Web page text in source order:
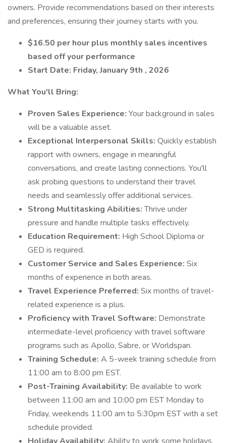
owners. Provide recommendations based on their interests
and preferences, ensuring their journey starts with you.
$16.50 per hour plus monthly sales incentives
based off your performance
Start Date: Friday, January 9th , 2026
What You'll Bring:
Proven Sales Experience: Your background in sales
will be a valuable asset.
Exceptional Interpersonal Skills: Quickly establish
rapport with owners, engage in meaningful
conversations, and create lasting connections. You'll
ask probing questions to understand their travel
needs and seamlessly offer additional services.
Strong Multitasking Abilities:Thrive under
pressure and handle multiple tasks effectively.
Education Requirement: High School Diploma or
GED is required.
Customer Service and Sales Experience: Six
months of experience in both areas.
Travel Experience Preferred: Six months of travel-
related experience is a plus.
Proficiency with Travel Software: Demonstrate
intermediate-level proficiency with travel software
programs such as Apollo, Sabre, or Worldspan.
Training Schedule: A 5-week training schedule from
11:00 am to 8:00 pm EST.
Post-Training Availability: Be available to work
between 11:00 am and 10:00 pm EST Monday to
Friday, weekends 11:00 am to 5:30pm EST with a set
schedule provided.